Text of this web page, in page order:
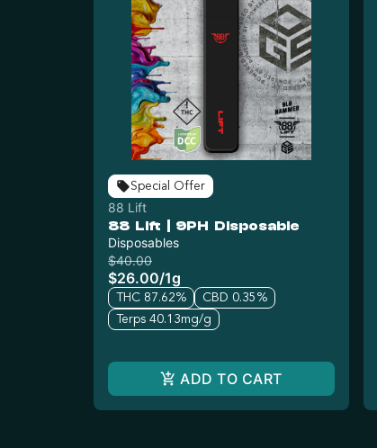
Special Offer
88 Lift
88 Lift | 9PH Disposable
Disposables
$40.00
$26.00/1g
THC 87.62%
CBD 0.35%
Terps 40.13mg/g
ADD TO CART